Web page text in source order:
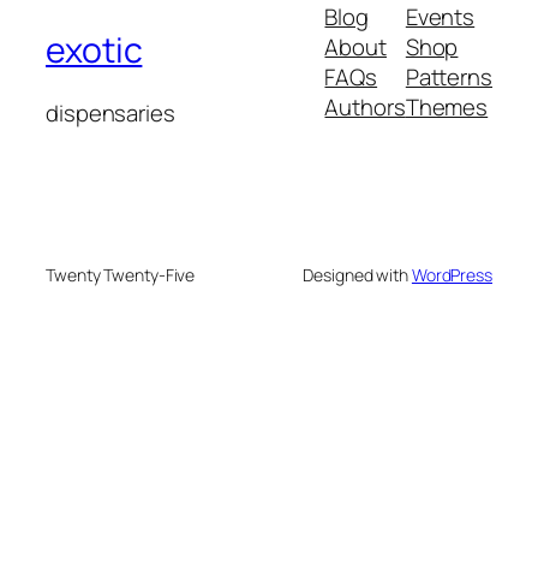
exotic
dispensaries
Blog
About
FAQs
Authors
Events
Shop
Patterns
Themes
Twenty Twenty-Five Designed withWordPress